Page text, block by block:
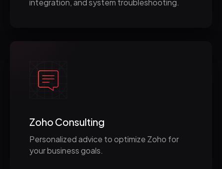
integration, and system troubleshooting.
Zoho Consulting
Personalized advice to optimize Zoho for
your business goals.